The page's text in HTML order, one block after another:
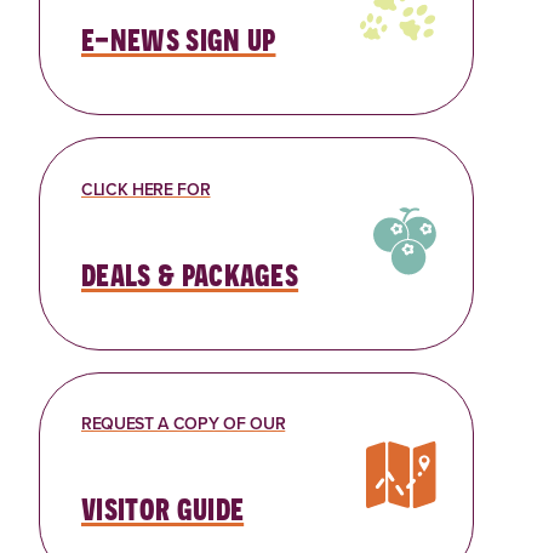
e-news sign up
CLICK HERE FOR
deals & packages
REQUEST A COPY OF OUR
visitor guide